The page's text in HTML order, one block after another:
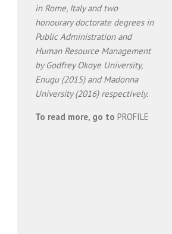
in Rome, Italy and two
honourary doctorate degrees in
Public Administration and
Human Resource Management
by Godfrey Okoye University,
Enugu (2015) and Madonna
University (2016) respectively.
To read more, go to PROFILE